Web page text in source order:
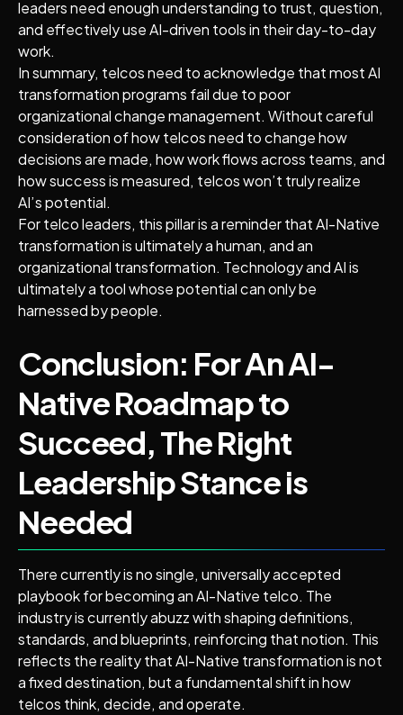
leaders need enough understanding to trust, question,
and effectively use AI-driven tools in their day-to-day
work.
In summary, telcos need to acknowledge that most AI
transformation programs fail due to poor
organizational change management. Without careful
consideration of how telcos need to change how
decisions are made, how work flows across teams, and
how success is measured, telcos won’t truly realize
AI’s potential.
For telco leaders, this pillar is a reminder that AI-Native
transformation is ultimately a human, and an
organizational transformation. Technology and AI is
ultimately a tool whose potential can only be
harnessed by people.
Conclusion: For An AI-
Native Roadmap to
Succeed, The Right
Leadership Stance is
Needed
There currently is no single, universally accepted
playbook for becoming an AI-Native telco. The
industry is currently abuzz with shaping definitions,
standards, and blueprints, reinforcing that notion. This
reflects the reality that AI-Native transformation is not
a fixed destination, but a fundamental shift in how
telcos think, decide, and operate.